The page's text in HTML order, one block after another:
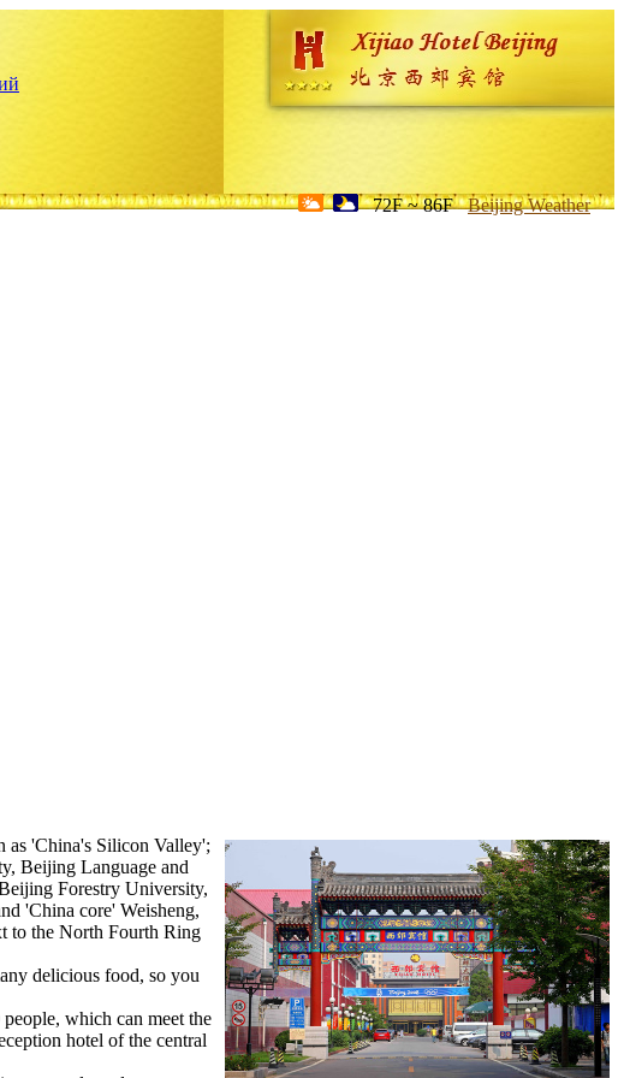
72F ~ 86F Beijing Weather
as 'China's Silicon Valley';
Beijing Language and
Forestry University,
'China core' Weisheng,
to the North Fourth Ring
delicious food, so you
which can meet the
hotel of the central